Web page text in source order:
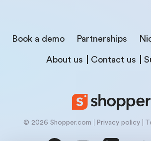
Book a demo Partnerships
About us Contact us
© 2026 Shopper.com Privacy policy